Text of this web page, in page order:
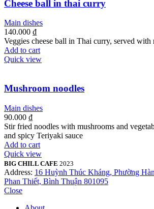
Cheese ball in thai curry
Main dishes
140.000 ₫
Veggies cheese ball in Thai curry, served with
Add to cart
Quick view
Mushroom noodles
Main dishes
90.000 ₫
Stir fried noodles with mushrooms and
and spicy Teriyaki sauce
Add to cart
Quick view
BIG CHILL CAFE 2023
Address: 16 Huỳnh Thúc Kháng, Phường
Phan Thiết, Bình Thuận 801095
Close